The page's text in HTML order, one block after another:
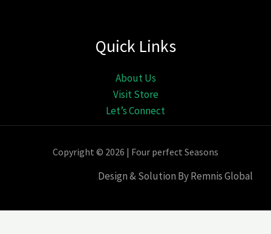
Quick Links
About Us
Visit Store
Let’s Connect
Copyright © 2026 | Four perfect Seasons
Design & Solution By Remnis Global